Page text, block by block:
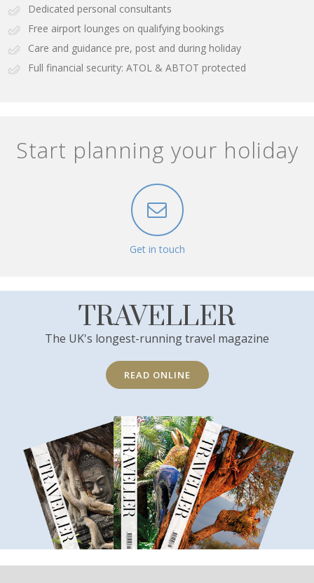
Dedicated personal consultants
Free airport lounges on qualifying bookings
Care and guidance pre, post and during holiday
Full financial security: ATOL & ABTOT protected
Start planning your holiday
Get in touch
TRAVELLER
The UK's longest-running travel magazine
READ ONLINE